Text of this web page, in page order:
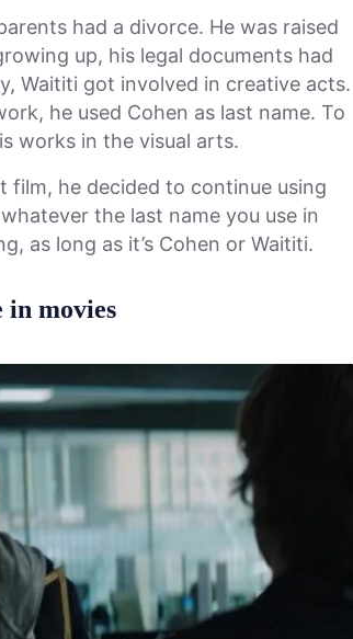
had a divorce. He was raised
up, his legal documents had
Waititi got involved in creative acts.
he used Cohen as last name. To
works in the visual arts.
he decided to continue using
the last name you use in
as long as it’s Cohen or Waititi.
in movies